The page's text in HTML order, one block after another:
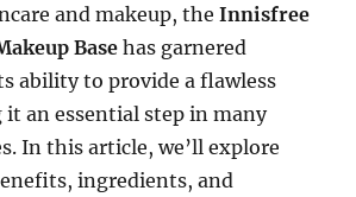
and makeup, theInnisfree
Base has garnered
ability to provide a flawless
an essential step in many
In this article, we’ll explore
ingredients, and